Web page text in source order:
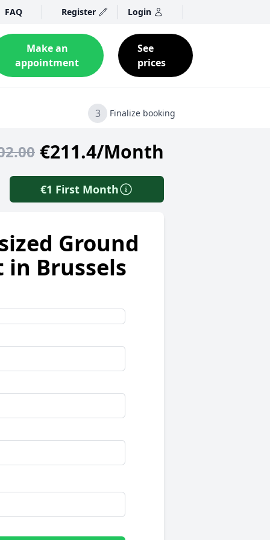
FAQ Register Login
Make an
appointment
See
prices
3 Finalize booking
€211.4/Month
€1 First Month
Ground
Brussels